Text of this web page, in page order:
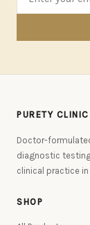
PURETY
Doctor-
diagnostic
clinical practice in
SHOP